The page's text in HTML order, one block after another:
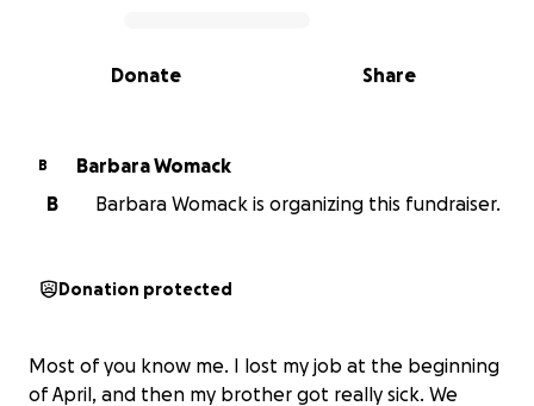
0% complete
Share
Donate
B
Barbara Womack
B
Barbara Womack is organizing this fundraiser.
Donation protected
Most of you know me. I lost my job at the beginning
of April, and then my brother got really sick. We